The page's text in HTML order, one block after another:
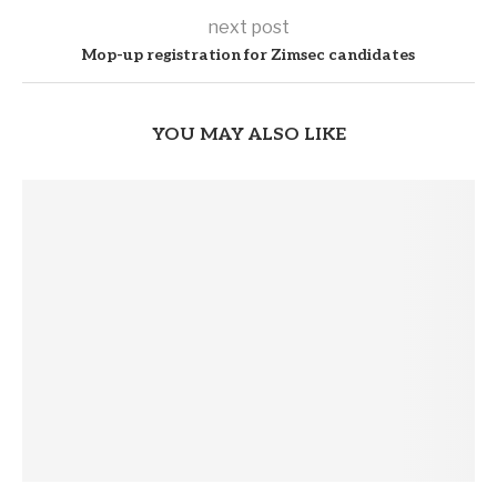
next post
Mop-up registration for Zimsec candidates
YOU MAY ALSO LIKE